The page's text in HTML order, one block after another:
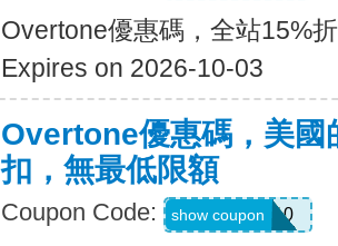
Overtone優惠碼，全站15%
Expires on 2026-10-03
Overtone優惠碼，美國
扣，無最低限額
Coupon Code: JULY10
show coupon